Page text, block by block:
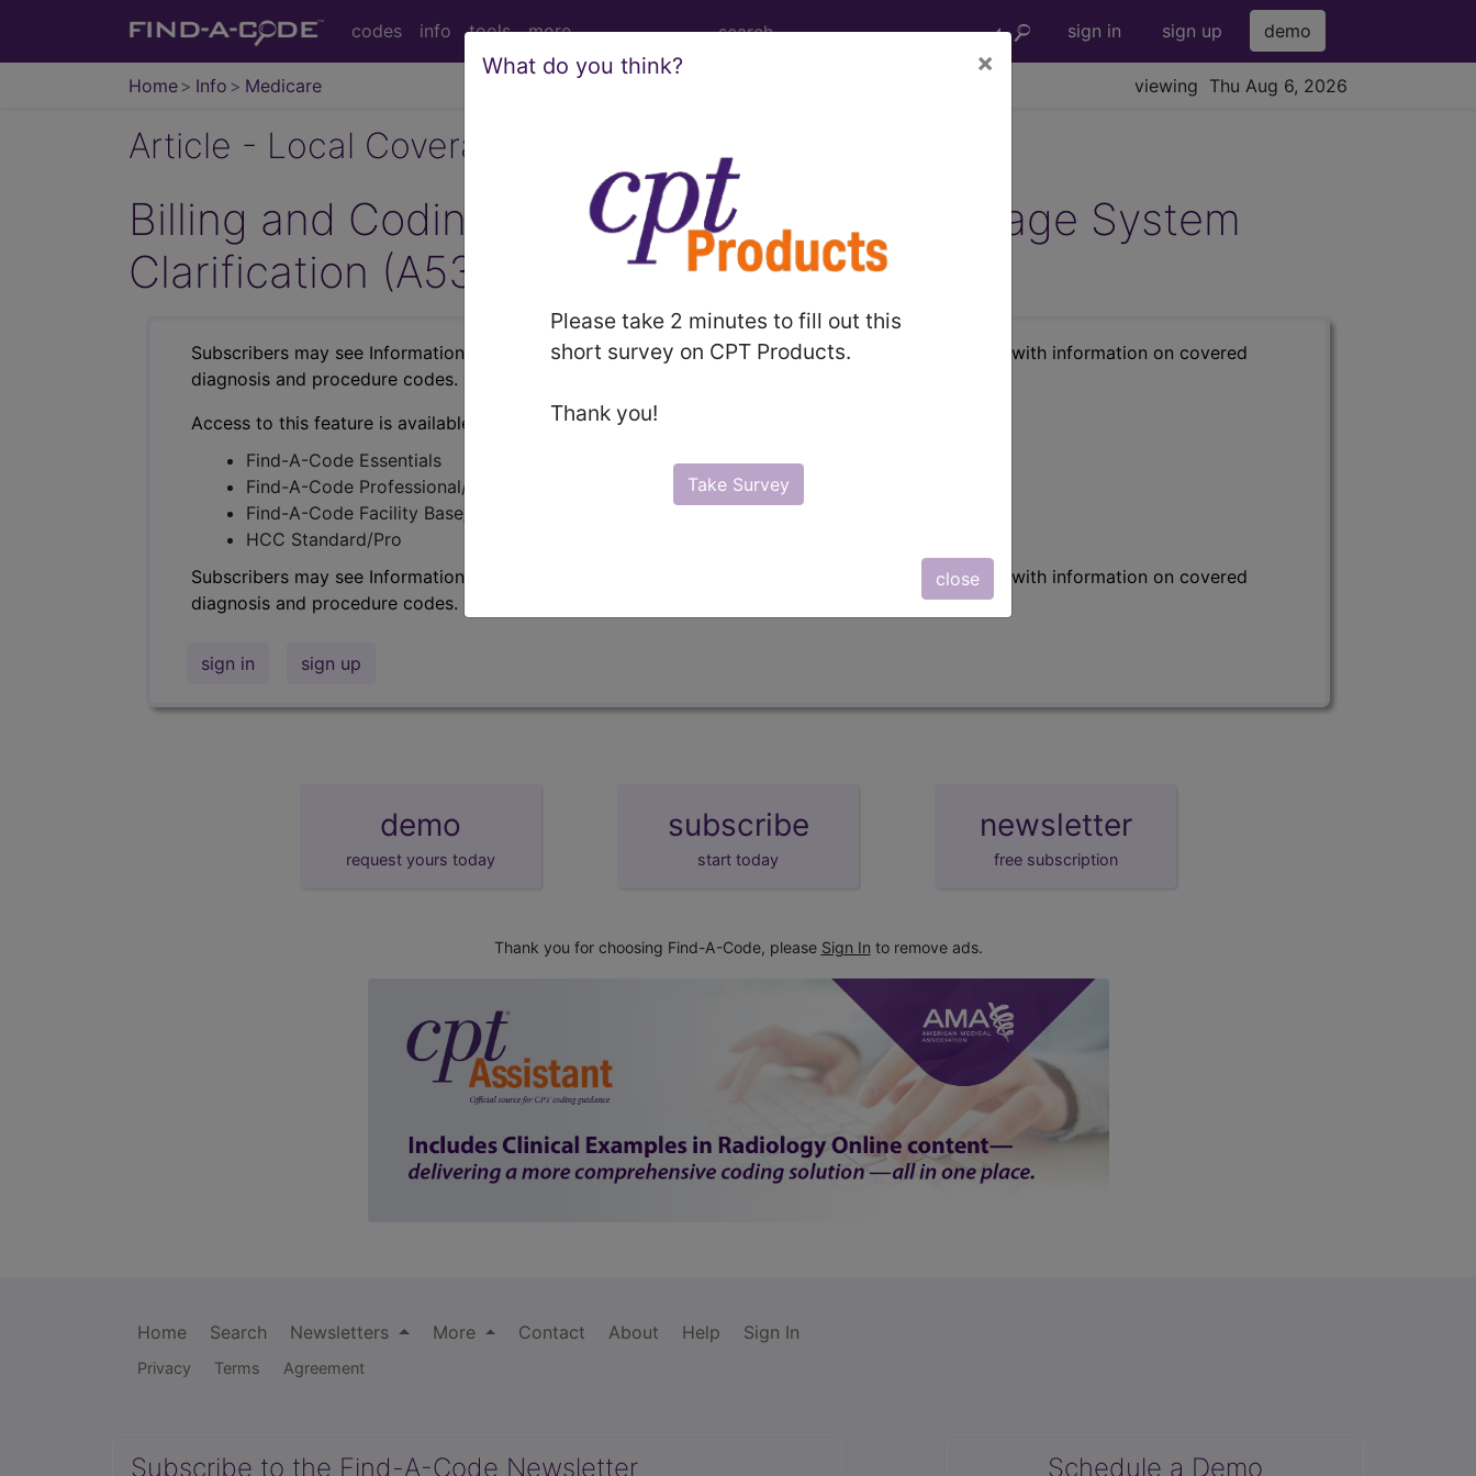
codes info tools more sign in sign up demo
Home Info Medicare viewing Thu Aug 6, 2026
What do you think? ×
Please take 2 minutes to fill out this
short survey on CPT Products.
Thank you!
Take Survey
close
Article - Local Coverage Determination
Billing and Coding: High Compression Bandage System
Clarification (A53287)
Subscribers may see Information and Crosswalks here for Local Coverage Determinations (LCDs) with information on covered
diagnosis and procedure codes.
Access to this feature is available in the following products:
Find-A-Code Essentials
Find-A-Code Professional/Premium/Elite
Find-A-Code Facility Base/Plus/Complete
HCC Standard/Pro
Subscribers may see Information and Crosswalks here for Local Coverage Determinations (LCDs) with information on covered
diagnosis and procedure codes.
sign in sign up
demo
request yours today
subscribe
start today
newsletter
free subscription
Thank you for choosing Find-A-Code, please Sign In to remove ads.
Home Search Newsletters More Contact About Help Sign In
Privacy Terms Agreement
Subscribe to the Find-A-Code Newsletter Schedule a Demo